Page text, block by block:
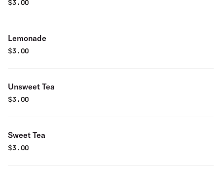
$3.00
Lemonade
$3.00
Unsweet Tea
$3.00
Sweet Tea
$3.00